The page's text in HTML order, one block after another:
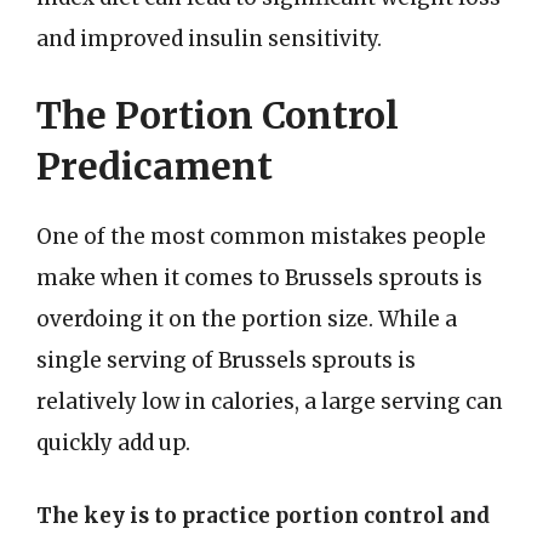
and improved insulin sensitivity.
The Portion Control
Predicament
One of the most common mistakes people
make when it comes to Brussels sprouts is
overdoing it on the portion size. While a
single serving of Brussels sprouts is
relatively low in calories, a large serving can
quickly add up.
The key is to practice portion control and